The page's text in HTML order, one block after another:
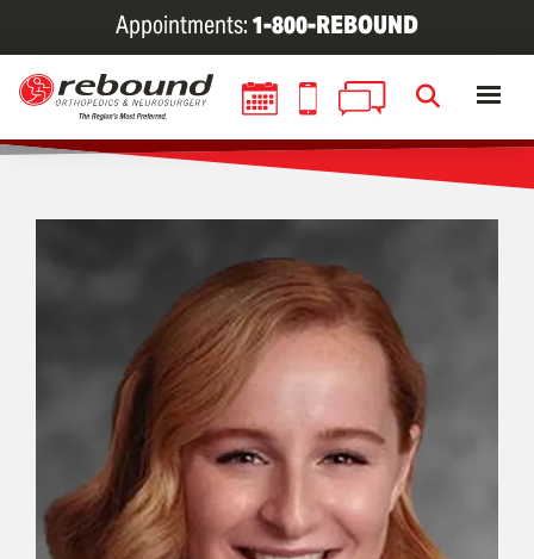
Skip
to
main
content
Appointments:1-800-REBOUND